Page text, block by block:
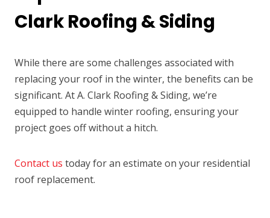
Clark Roofing & Siding
While there are some challenges associated with
replacing your roof in the winter, the benefits can be
significant. At A. Clark Roofing & Siding, we’re
equipped to handle winter roofing, ensuring your
project goes off without a hitch.
Contact us today for an estimate on your residential
roof replacement.